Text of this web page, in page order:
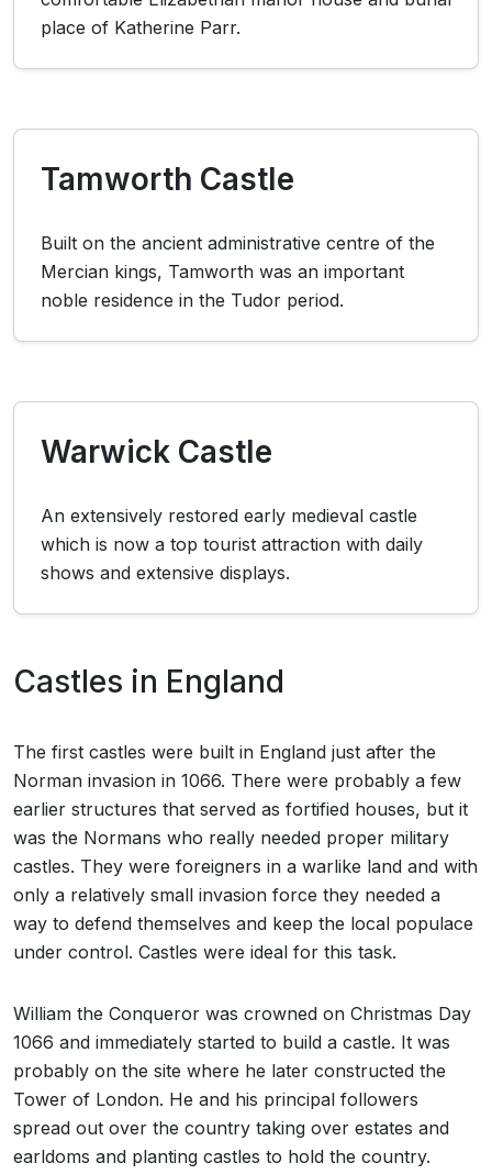
place of Katherine Parr.
Tamworth Castle
Built on the ancient administrative centre of the
Mercian kings, Tamworth was an important
noble residence in the Tudor period.
Warwick Castle
An extensively restored early medieval castle
which is now a top tourist attraction with daily
shows and extensive displays.
Castles in England
The first castles were built in England just after the
Norman invasion in 1066. There were probably a few
earlier structures that served as fortified houses, but it
was the Normans who really needed proper military
castles. They were foreigners in a warlike land and with
only a relatively small invasion force they needed a
way to defend themselves and keep the local populace
under control. Castles were ideal for this task.
William the Conqueror was crowned on Christmas Day
1066 and immediately started to build a castle. It was
probably on the site where he later constructed the
Tower of London. He and his principal followers
spread out over the country taking over estates and
earldoms and planting castles to hold the country.